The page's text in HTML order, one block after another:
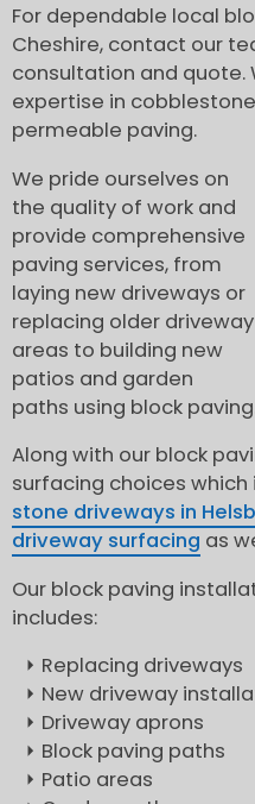
For dependable local
Cheshire, contact our
consultation and quote.
expertise in
permeable paving.
We pride ourselves on
the quality of work and
provide comprehensive
paving services, from
laying new driveways or
replacing older driveway
areas to building new
patios and garden
paths using block
Along with our block
surfacing choices which
stone driveways in
driveway surfacing as
Our block paving
includes:
Replacing driveways
New driveway
Driveway aprons
Block paving paths
Patio areas